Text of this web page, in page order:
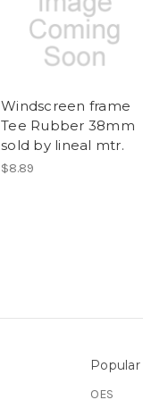
Windscreen frame
Tee Rubber 38mm
sold by lineal mtr.
$8.89
OES